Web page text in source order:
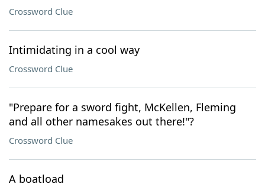
Crossword Clue
Intimidating in a cool way
Crossword Clue
"Prepare for a sword fight, McKellen, Fleming
and all other namesakes out there!"?
Crossword Clue
A boatload